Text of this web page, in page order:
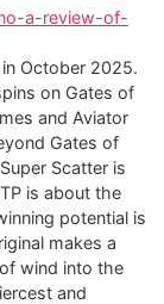
a-review-of-
October 2025.
on Gates of
and Aviator
Gates of
Scatter is
is about the
potential is
makes a
wind into the
and